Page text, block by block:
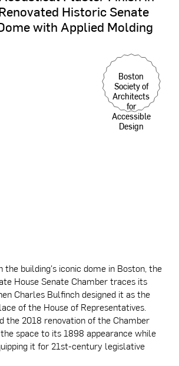
HistoricSenate
withApplied Molding
Boston
Society of
Architects
for
Accessible
Design
the building's iconic dome in Boston, the
House Senate Chamber traces its
Charles Bulfinch designed it as the
of the House of Representatives.
the 2018 renovation of the Chamber
space to its 1898 appearance while
it for 21st-century legislative